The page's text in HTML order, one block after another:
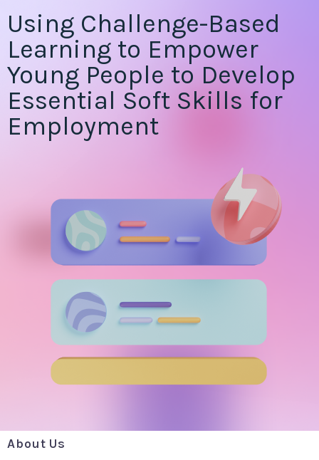
Using Challenge-Based
Learning to Empower
Young People to Develop
Essential Soft Skills for
Employment
About Us